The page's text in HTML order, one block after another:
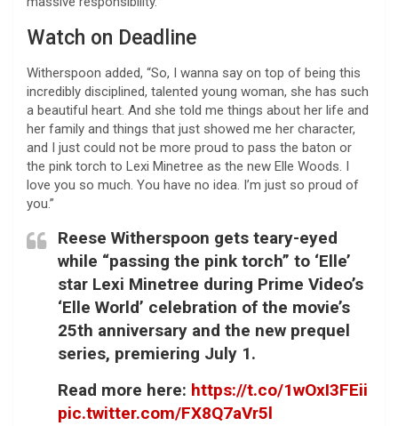
Watch on Deadline
Witherspoon added, “So, I wanna say on top of being this
incredibly disciplined, talented young woman, she has such
a beautiful heart. And she told me things about her life and
her family and things that just showed me her character,
and I just could not be more proud to pass the baton or
the pink torch to Lexi Minetree as the new Elle Woods. I
love you so much. You have no idea. I’m just so proud of
you.”
Reese Witherspoon gets teary-eyed
while “passing the pink torch” to ‘Elle’
star Lexi Minetree during Prime Video’s
‘Elle World’ celebration of the movie’s
25th anniversary and the new prequel
series, premiering July 1.
Read more here: https://t.co/1wOxI3FEii
pic.twitter.com/FX8Q7aVr5l